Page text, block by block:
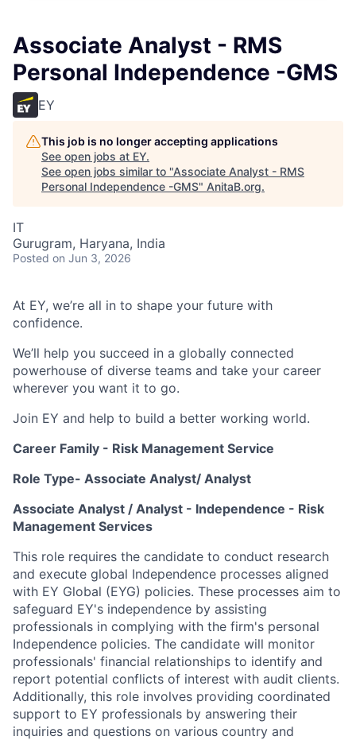
Associate Analyst - RMS
Personal Independence -GMS
EY
This job is no longer accepting applications
See open jobs at EY.
See open jobs similar to "Associate Analyst - RMS
Personal Independence -GMS" AnitaB.org.
IT
Gurugram, Haryana, India
Posted on Jun 3, 2026
At EY, we’re all in to shape your future with
confidence.
We’ll help you succeed in a globally connected
powerhouse of diverse teams and take your career
wherever you want it to go.
Join EY and help to build a better working world.
Career Family - Risk Management Service
Role Type- Associate Analyst/ Analyst
Associate Analyst / Analyst - Independence - Risk
Management Services
This role requires the candidate to conduct research
and execute global Independence processes aligned
with EY Global (EYG) policies. These processes aim to
safeguard EY's independence by assisting
professionals in complying with the firm's personal
Independence policies. The candidate will monitor
professionals' financial relationships to identify and
report potential conflicts of interest with audit clients.
Additionally, this role involves providing coordinated
support to EY professionals by answering their
inquiries and questions on various country and